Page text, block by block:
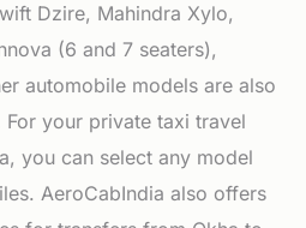
Dzire, Mahindra Xylo,
(6 and 7 seaters),
automobile models are also
your private taxi travel
you can select any model
AeroCabIndia also offers